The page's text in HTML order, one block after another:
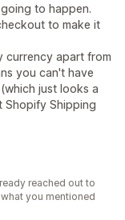
to happen.
to make it
currency apart from
you can't have
just looks a
Shopify Shipping
reached out to
you mentioned